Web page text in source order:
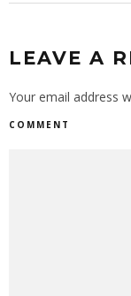
LEAVE A
Your email address
COMMENT